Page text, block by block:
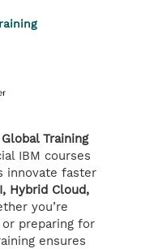
Training
IBM courses
innovate faster
Hybrid Cloud,
you’re
preparing for
ensures